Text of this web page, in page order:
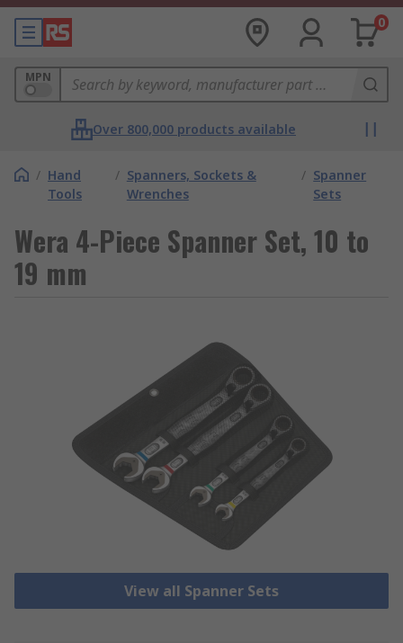
0
MPN
Over 800,000 products available
/ Hand
Tools
/ Spanners, Sockets &
Wrenches
/ Spanner
Sets
Wera 4-Piece Spanner Set, 10 to
19 mm
View all Spanner Sets